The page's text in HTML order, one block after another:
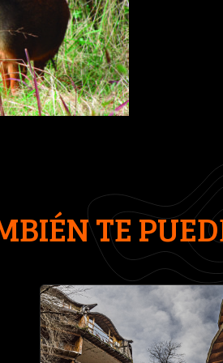
TE